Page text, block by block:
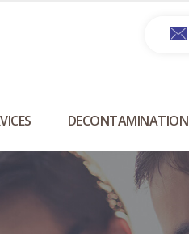
DECONTAMINATION